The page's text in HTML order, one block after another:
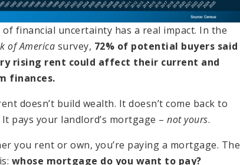
financial uncertainty has a real impact. In the
of America survey, 72% of potential buyers said
rising rent could affect their current and
finances.
doesn’t build wealth. It doesn’t come back to
pays your landlord’s mortgage – not yours.
you rent or own, you’re paying a mortgage. The
whose mortgage do you want to pay?